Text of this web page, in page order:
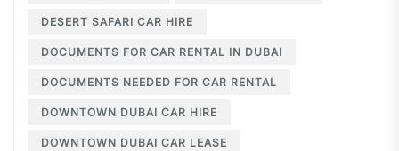
DESERT SAFARI CAR HIRE
DOCUMENTS FOR CAR RENTAL IN DUBAI
DOCUMENTS NEEDED FOR CAR RENTAL
DOWNTOWN DUBAI CAR HIRE
DOWNTOWN DUBAI CAR LEASE